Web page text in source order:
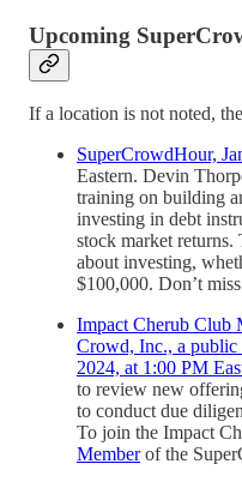
Upcoming
If a location is not noted,
SuperCrowdHour,
Eastern. Devin
training on building
investing in debt
stock market returns.
about investing,
$100,000. Don’t
Impact Cherub Club
Crowd, Inc., a public
2024, at 1:00 PM
to review new
to conduct due
To join the Impact
Memberof the